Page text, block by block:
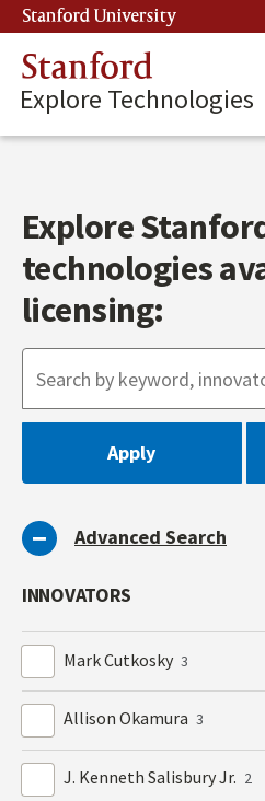
Skip
to
main
content
Stanford University
Stanford
Explore Technologies
Explore
technologies
licensing:
Advanced Search
INNOVATORS
Mark Cutkosky 3
Allison Okamura 3
J. Kenneth Salisbury Jr. 2